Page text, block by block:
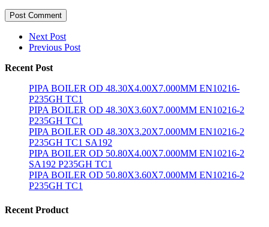
Post Comment
Next Post
Previous Post
Recent Post
PIPA BOILER OD 48.30X4.00X7.000MM EN10216-
P235GH TC1
PIPA BOILER OD 48.30X3.60X7.000MM EN10216-2
P235GH TC1
PIPA BOILER OD 48.30X3.20X7.000MM EN10216-2
P235GH TC1 SA192
PIPA BOILER OD 50.80X4.00X7.000MM EN10216-2
SA192 P235GH TC1
PIPA BOILER OD 50.80X3.60X7.000MM EN10216-2
P235GH TC1
Recent Product